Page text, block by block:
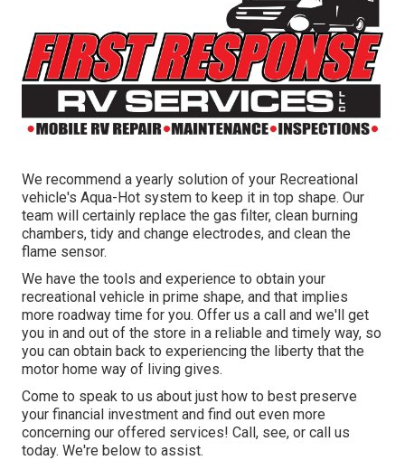
We recommend a yearly solution of your Recreational
vehicle's Aqua-Hot system to keep it in top shape. Our
team will certainly replace the gas filter, clean burning
chambers, tidy and change electrodes, and clean the
flame sensor.
We have the tools and experience to obtain your
recreational vehicle in prime shape, and that implies
more roadway time for you. Offer us a call and we'll get
you in and out of the store in a reliable and timely way, so
you can obtain back to experiencing the liberty that the
motor home way of living gives.
Come to speak to us about just how to best preserve
your financial investment and find out even more
concerning our offered services! Call, see, or call us
today. We're below to assist.